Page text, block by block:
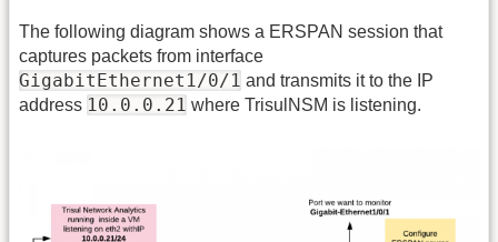
The following diagram shows a ERSPAN session that
captures packets from interface
GigabitEthernet1/0/1 and transmits it to the IP
address 10.0.0.21 where TrisulNSM is listening.